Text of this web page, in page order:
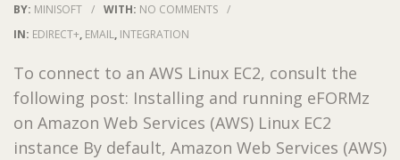
BY: MINISOFT / WITH: NO COMMENTS /
IN: EDIRECT+, EMAIL, INTEGRATION
To connect to an AWS Linux EC2, consult the
following post: Installing and running eFORMz
on Amazon Web Services (AWS) Linux EC2
instance By default, Amazon Web Services (AWS)